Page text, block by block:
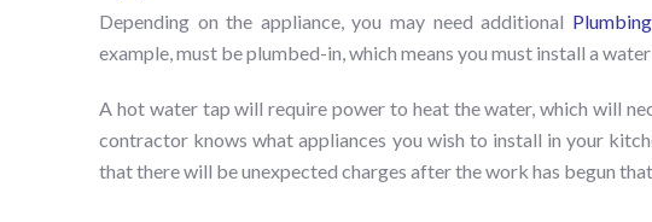
Depending on the appliance, you may need additional
example, must be plumbed-in, which means you must install a
A hot water tap will require power to heat the water, which will
contractor knows what appliances you wish to install in your
that there will be unexpected charges after the work has begun